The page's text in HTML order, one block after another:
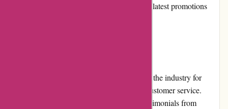
newsletter, customers can be informed of the latest promotions
Acclimatic.ca has built a strong reputation in the industry for
providing quality products and exceptional customer service.
They have garnered positive reviews and testimonials from